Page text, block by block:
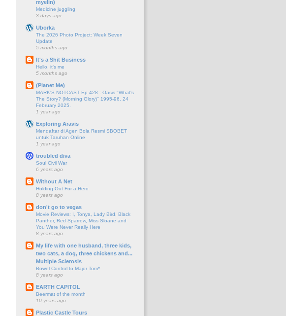
myelin)
Medicine juggling
3 days ago
Uborka
The 2026 Photo Project: Week Seven
Update
5 months ago
It's a Shit Business
Hello, it's me
5 months ago
(Planet Me)
MARK'S NOTCAST Ep 428 : Oasis "What's
The Story? (Morning Glory)" 1995-96. 24
February 2025.
1 year ago
Exploring Aravis
Mendaftar di Agen Bola Resmi SBOBET
untuk Taruhan Online
1 year ago
troubled diva
Soul Civil War
6 years ago
Without A Net
Holding Out For a Hero
8 years ago
don't go to vegas
Movie Reviews: I, Tonya, Lady Bird, Black
Panther, Red Sparrow, Miss Sloane and
You Were Never Really Here
8 years ago
My life with one husband, three kids,
two cats, a dog, three chickens and...
Multiple Sclerosis
Bowel Control to Major Tom*
8 years ago
EARTH CAPITOL
Beermat of the month
10 years ago
Plastic Castle Tours